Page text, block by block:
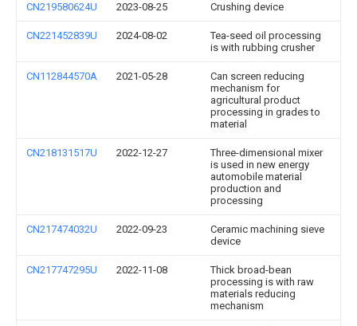
CN219580624U 2023-08-25 Crushing device
CN221452839U 2024-08-02
Tea-seed oil processing
is with rubbing crusher
CN112844570A 2021-05-28
Can screen reducing
mechanism for
agricultural product
processing in grades to
material
CN218131517U 2022-12-27
Three-dimensional mixer
is used in new energy
automobile material
production and
processing
CN217474032U 2022-09-23
Ceramic machining sieve
device
CN217747295U 2022-11-08
Thick broad-bean
processing is with raw
materials reducing
mechanism